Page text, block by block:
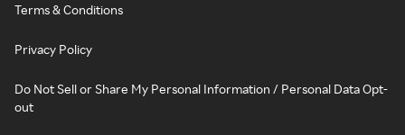
Terms & Conditions
Privacy Policy
Do Not Sell or Share My Personal Information / Personal Data Opt-
out